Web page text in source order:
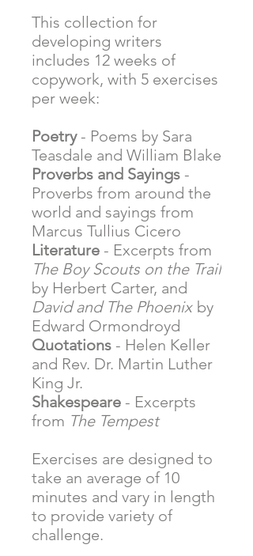
This collection for
developing writers
includes 12 weeks of
copywork, with 5 exercises
per week:
Poetry- Poems by Sara
Teasdale and William Blake
Proverbs and Sayings -
Proverbs from around the
world and sayings from
Marcus Tullius Cicero
Literature - Excerpts from
The Boy Scouts on the Trail
by Herbert Carter, and
David and The Phoenix by
Edward Ormondroyd
Quotations - Helen Keller
and Rev. Dr. Martin Luther
King Jr.
Shakespeare - Excerpts
from The Tempest
Exercises are designed to
take an average of 10
minutes and vary in length
to provide variety of
challenge.